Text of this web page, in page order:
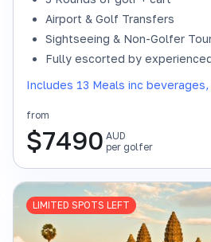
SOLD
Airport & Golf Transfers
Sightseeing & Non-Golfer
Fully escorted by
Includes 13 Meals inc beverages,
from
$7490 AUD
per golfer
LIMITED SPOTS LEFT